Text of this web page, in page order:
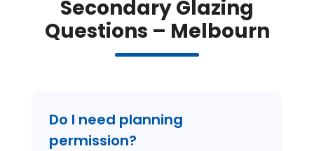
Secondary Glazing
Questions – Melbourn
Do I need planning
permission?